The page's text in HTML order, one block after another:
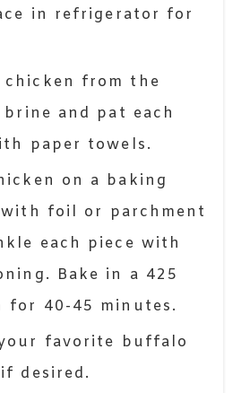
in refrigerator for
and pat each
paper towels.
foil or parchment
each piece with
Bake in a 425
for 40-45 minutes.
desired.